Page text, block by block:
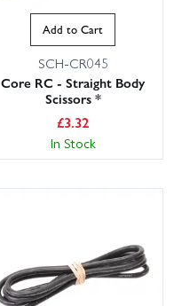
Add to Cart
SCH-CR045
Core RC - Straight Body
Scissors *
£3.32
In Stock